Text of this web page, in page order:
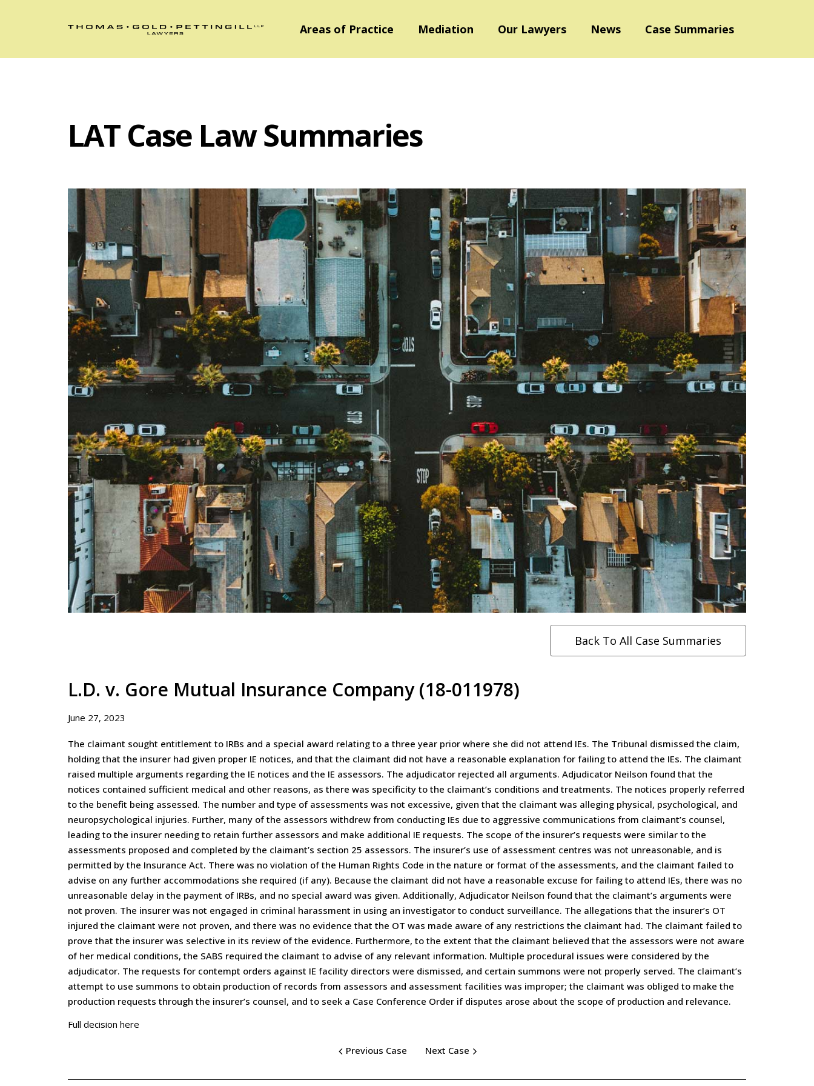
Areas of Practice Mediation Our Lawyers News Case Summaries
LAT Case Law Summaries
Back To All Case Summaries
L.D. v. Gore Mutual Insurance Company (18-011978)
June 27, 2023
The claimant sought entitlement to IRBs and a special award relating to a three year prior where she did not attend IEs. The Tribunal dismissed the claim,
holding that the insurer had given proper IE notices, and that the claimant did not have a reasonable explanation for failing to attend the IEs. The claimant
raised multiple arguments regarding the IE notices and the IE assessors. The adjudicator rejected all arguments. Adjudicator Neilson found that the
notices contained sufficient medical and other reasons, as there was specificity to the claimant’s conditions and treatments. The notices properly referred
to the benefit being assessed. The number and type of assessments was not excessive, given that the claimant was alleging physical, psychological, and
neuropsychological injuries. Further, many of the assessors withdrew from conducting IEs due to aggressive communications from claimant’s counsel,
leading to the insurer needing to retain further assessors and make additional IE requests. The scope of the insurer’s requests were similar to the
assessments proposed and completed by the claimant’s section 25 assessors. The insurer’s use of assessment centres was not unreasonable, and is
permitted by the Insurance Act. There was no violation of the Human Rights Code in the nature or format of the assessments, and the claimant failed to
advise on any further accommodations she required (if any). Because the claimant did not have a reasonable excuse for failing to attend IEs, there was no
unreasonable delay in the payment of IRBs, and no special award was given. Additionally, Adjudicator Neilson found that the claimant’s arguments were
not proven. The insurer was not engaged in criminal harassment in using an investigator to conduct surveillance. The allegations that the insurer’s OT
injured the claimant were not proven, and there was no evidence that the OT was made aware of any restrictions the claimant had. The claimant failed to
prove that the insurer was selective in its review of the evidence. Furthermore, to the extent that the claimant believed that the assessors were not aware
of her medical conditions, the SABS required the claimant to advise of any relevant information. Multiple procedural issues were considered by the
adjudicator. The requests for contempt orders against IE facility directors were dismissed, and certain summons were not properly served. The claimant’s
attempt to use summons to obtain production of records from assessors and assessment facilities was improper; the claimant was obliged to make the
production requests through the insurer’s counsel, and to seek a Case Conference Order if disputes arose about the scope of production and relevance.
Full decision here
Previous Case Next Case